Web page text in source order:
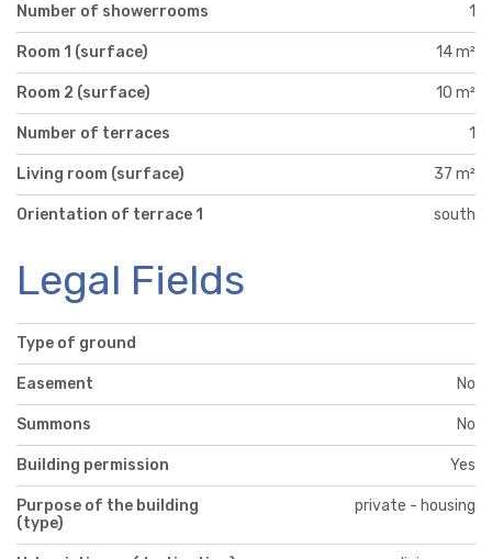
Number of showerrooms 1
Room 1 (surface) 14 m²
Room 2 (surface) 10 m²
Number of terraces 1
Living room (surface) 37 m²
Orientation of terrace 1 south
Legal Fields
Type of ground
Easement No
Summons No
Building permission Yes
Purpose of the building
(type)
private - housing